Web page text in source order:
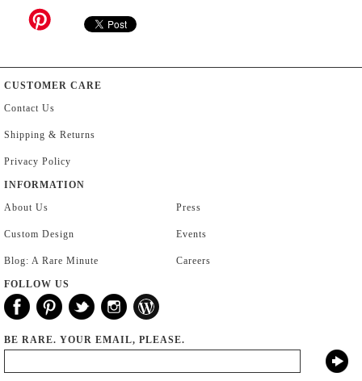
CUSTOMER CARE
Contact Us
Shipping & Returns
Privacy Policy
INFORMATION
About Us
Custom Design
Blog: A Rare Minute
Press
Events
Careers
FOLLOW US
BE RARE. YOUR EMAIL, PLEASE.